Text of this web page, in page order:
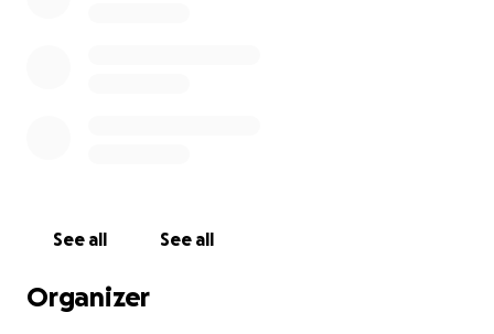
See all See all
Organizer